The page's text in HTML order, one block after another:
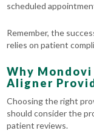
scheduled
Remember, the
relies on patient
Why
Aligner
Choosing the right
should consider the
patient reviews.